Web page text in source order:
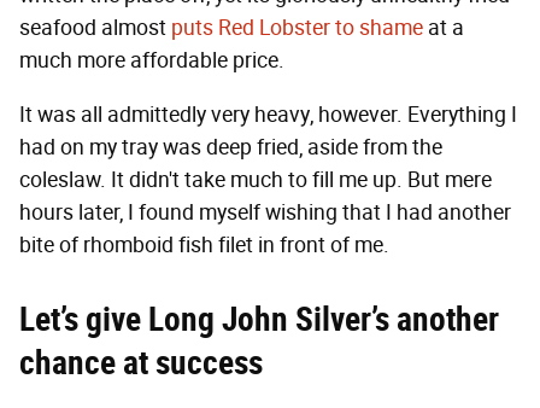
seafood almost puts Red Lobster to shame at a
much more affordable price.
It was all admittedly very heavy, however. Everything I
had on my tray was deep fried, aside from the
coleslaw. It didn't take much to fill me up. But mere
hours later, I found myself wishing that I had another
bite of rhomboid fish filet in front of me.
Let’s give Long John Silver’s another
chance at success